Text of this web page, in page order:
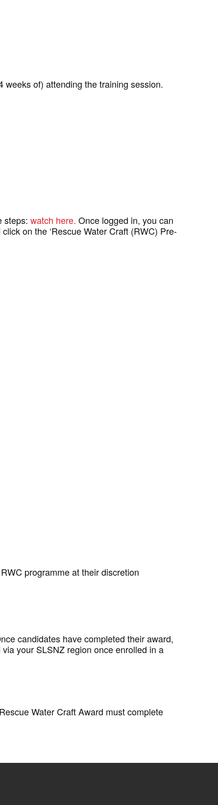
of) attending the training session.
steps: watch here. Once logged in, you can
on the ‘Rescue Water Craft (RWC) Pre-
programme at their discretion
candidates have completed their award,
your SLSNZ region once enrolled in a
Water Craft Award must complete